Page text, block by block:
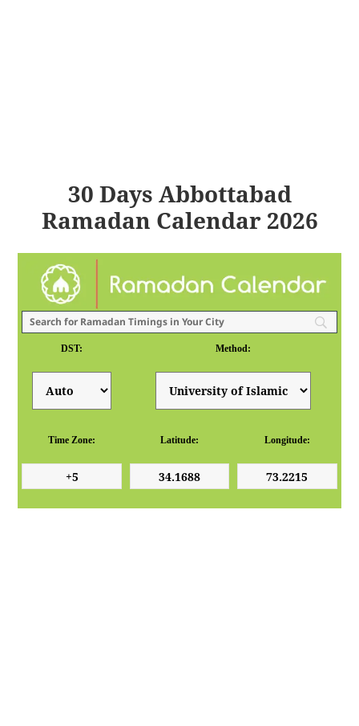
30 Days Abbottabad
Ramadan Calendar 2026
DST: Method:
Time Zone: Latitude: Longitude: